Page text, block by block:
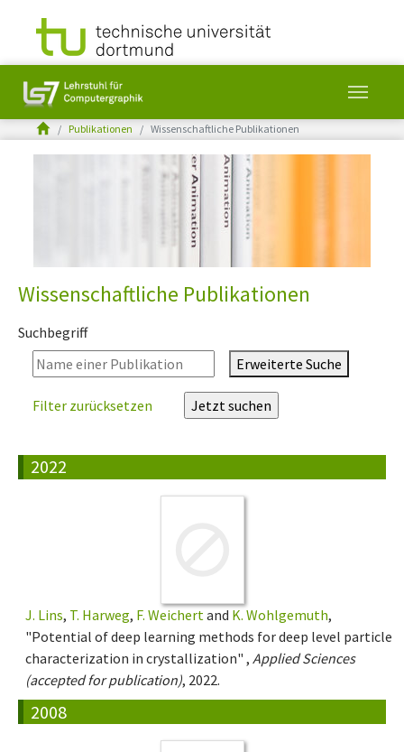
You are here:Publikationen Wissenschaftliche Publikationen
Wissenschaftliche Publikationen
Suchbegriff
Erweiterte Suche
Filter zurücksetzen
2022
J. Lins, T. Harweg, F. Weichert and K. Wohlgemuth,
"Potential of deep learning methods for deep level particle
characterization in crystallization" , Applied Sciences
(accepted for publication), 2022.
2008